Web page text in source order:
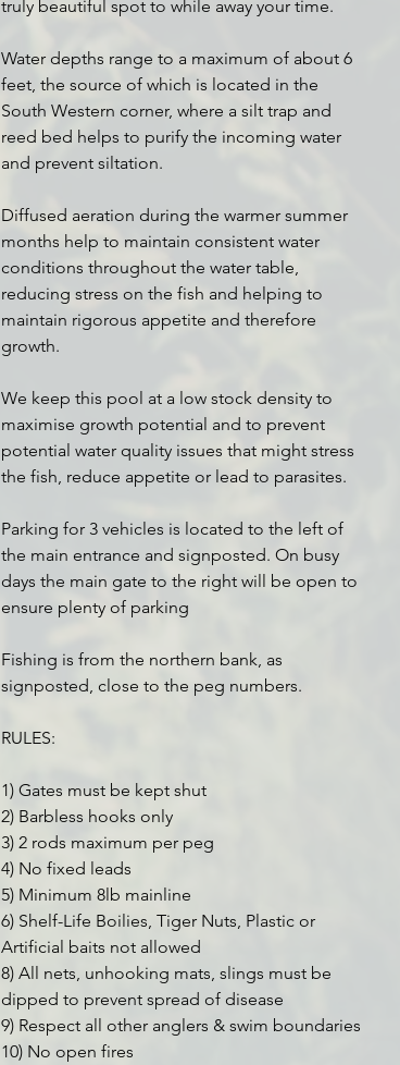
truly beautiful spot to while away your time.
Water depths range to a maximum of about 6
feet, the source of which is located in the
South Western corner, where a silt trap and
reed bed helps to purify the incoming water
and prevent siltation.
Diffused aeration during the warmer summer
months help to maintain consistent water
conditions throughout the water table,
reducing stress on the fish and helping to
maintain rigorous appetite and therefore
growth.
We keep this pool at a low stock density to
maximise growth potential and to prevent
potential water quality issues that might stress
the fish, reduce appetite or lead to parasites.
Parking for 3 vehicles is located to the left of
the main entrance and signposted. On busy
days the main gate to the right will be open to
ensure plenty of parking
Fishing is from the northern bank, as
signposted, close to the peg numbers.
RULES:
1) Gates must be kept shut
2) Barbless hooks only
3) 2 rods maximum per peg
4) No fixed leads
5) Minimum 8lb mainline
6) Shelf-Life Boilies, Tiger Nuts, Plastic or
Artificial baits not allowed
8) All nets, unhooking mats, slings must be
dipped to prevent spread of disease
9) Respect all other anglers & swim boundaries
10) No open fires